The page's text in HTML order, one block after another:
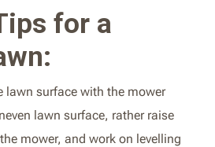
for a
lawn surface with the mower
lawn surface, rather raise
mower, and work on levelling